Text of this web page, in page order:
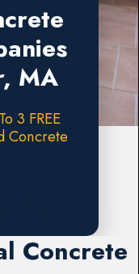
MA
3 FREE
Concrete
Concrete